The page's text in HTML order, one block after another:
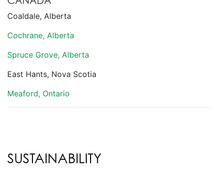
SUSTAINABILITY
Coaldale, Alberta
Cochrane, Alberta
Spruce Grove, Alberta
East Hants, Nova Scotia
Meaford, Ontario